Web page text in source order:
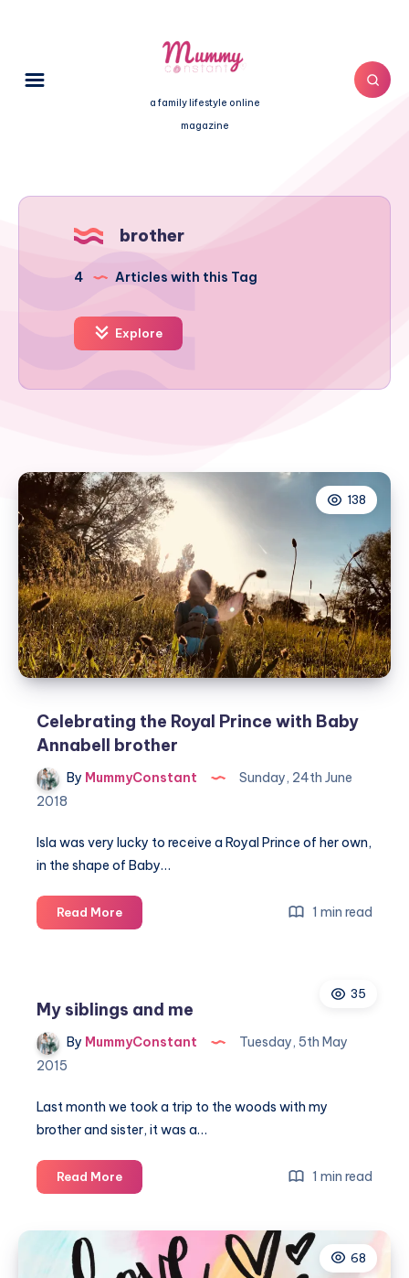
a family lifestyle online
magazine
brother
4 Articles with this Tag
Explore
138
Celebrating the Royal Prince with Baby
Annabell brother
By MummyConstant
Sunday, 24th June
2018
Isla was very lucky to receive a Royal Prince of her own,
in the shape of Baby…
Read MoreCelebrating
the
Baby
Annabell
1 min read
35
My siblings and me
By MummyConstant
Tuesday, 5th May
2015
Last month we took a trip to the woods with my
brother and sister, it was a…
Read MoreMy
siblings
1 min read
68